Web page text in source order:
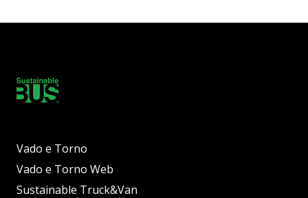
Vado e Torno
Vado e Torno Web
Sustainable Truck&Van